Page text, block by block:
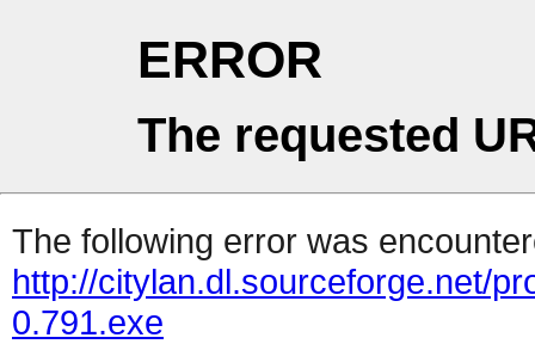
ERROR
The requested
The following error was
http://citylan.dl.sourceforge.net/
0.791.exe